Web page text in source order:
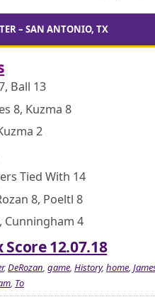
– SAN ANTONIO, TX
Ball 13
8, Kuzma 8
2
Tied With 14
8, Poeltl 8
Cunningham 4
Score 12.07.18
,DeRozan, game, History, home,
, To